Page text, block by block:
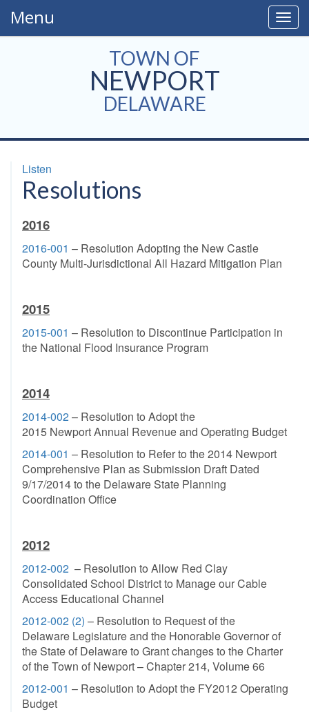
Menu
TOWN OF
NEWPORT
DELAWARE
Listen
Resolutions
2016
2016-001 – Resolution Adopting the New Castle
County Multi-Jurisdictional All Hazard Mitigation Plan
2015
2015-001 – Resolution to Discontinue Participation in
the National Flood Insurance Program
2014
2014-002– Resolution to Adopt the
2015 Newport Annual Revenue and Operating Budget
2014-001 – Resolution to Refer to the 2014 Newport
Comprehensive Plan as Submission Draft Dated
9/17/2014 to the Delaware State Planning
Coordination Office
2012
2012-002 – Resolution to Allow Red Clay
Consolidated School District to Manage our Cable
Access Educational Channel
2012-002 (2) – Resolution to Request of the
Delaware Legislature and the Honorable Governor of
the State of Delaware to Grant changes to the Charter
of the Town of Newport – Chapter 214, Volume 66
2012-001 – Resolution to Adopt the FY2012 Operating
Budget